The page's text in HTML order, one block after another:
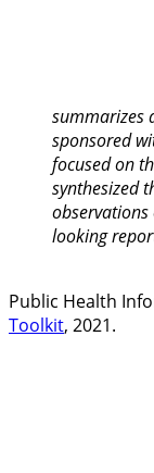
summarizes
sponsored
focused on
synthesized
looking
Public Health
Toolkit, 2021.